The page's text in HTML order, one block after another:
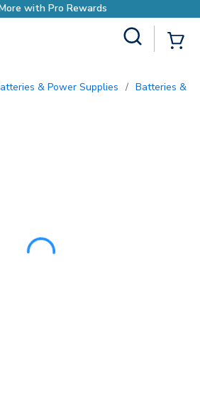
Batteries & Power Supplies / Batteries &